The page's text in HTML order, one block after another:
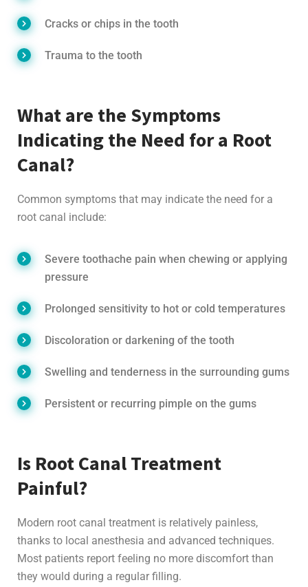
Cracks or chips in the tooth
Trauma to the tooth
What are the Symptoms
Indicating the Need for a Root
Canal?
Common symptoms that may indicate the need for a
root canal include:
Severe toothache pain when chewing or applying
pressure
Prolonged sensitivity to hot or cold temperatures
Discoloration or darkening of the tooth
Swelling and tenderness in the surrounding gums
Persistent or recurring pimple on the gums
Is Root Canal Treatment
Painful?
Modern root canal treatment is relatively painless,
thanks to local anesthesia and advanced techniques.
Most patients report feeling no more discomfort than
they would during a regular filling.